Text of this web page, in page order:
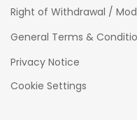
Right of Withdrawal /
General Terms &
Privacy Notice
Cookie Settings